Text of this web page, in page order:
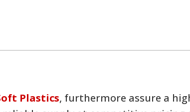
Plastics, furthermore assure a